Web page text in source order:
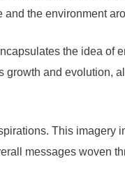
the environment
the idea of
and evolution,
This imagery
messages woven